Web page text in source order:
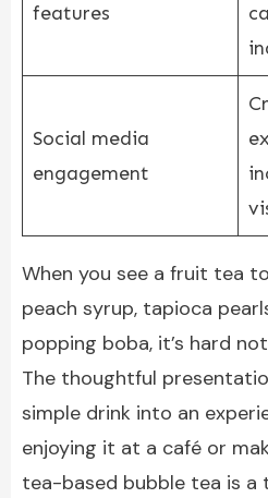
features
Social media
engagement
When you see a fruit tea
peach syrup, tapioca
popping boba, it’s hard
The thoughtful
simple drink into an
enjoying it at a café or
tea-based bubble tea is